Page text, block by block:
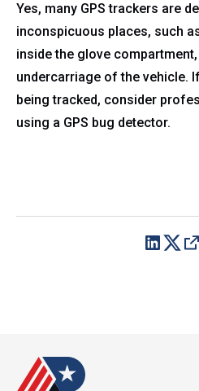
Yes, many GPS trackers are
inconspicuous places, such
inside the glove
undercarriage of the vehicle.
being tracked, consider
using a GPS bug detector.